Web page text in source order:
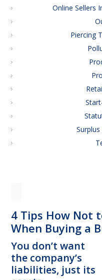
Online Sellers
Piercing
4 Tips How Not
When Buying a
You don’t want
the company’s
liabilities, just its